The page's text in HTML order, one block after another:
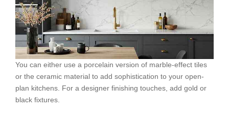
You can either use a porcelain version of marble-effect tiles
or the ceramic material to add sophistication to your open-
plan kitchens. For a designer finishing touches, add gold or
black fixtures.